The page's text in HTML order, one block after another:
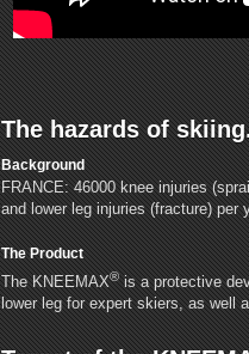
The hazards of
Background
FRANCE: 46000 knee injuries
and lower leg injuries (fracture) per
The Product
The KNEEMAX®is a protective
lower leg for expert skiers, as well